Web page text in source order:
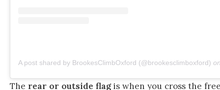
A post shared by BrookesClimbOxford (@brookesclimboxford)
The rear or outside flagis when you cross the